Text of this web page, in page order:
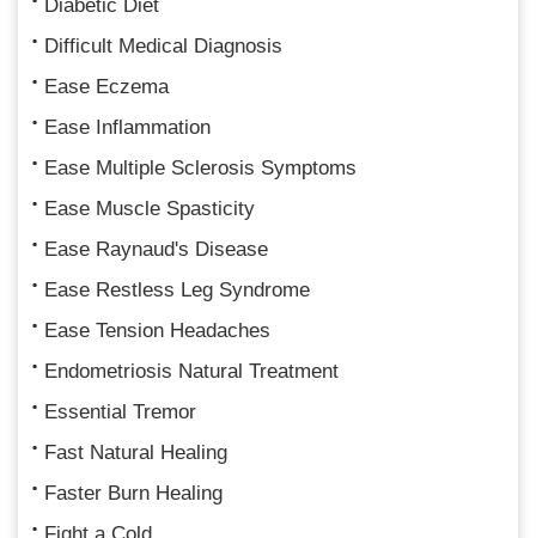
Diabetic Diet
Difficult Medical Diagnosis
Ease Eczema
Ease Inflammation
Ease Multiple Sclerosis Symptoms
Ease Muscle Spasticity
Ease Raynaud's Disease
Ease Restless Leg Syndrome
Ease Tension Headaches
Endometriosis Natural Treatment
Essential Tremor
Fast Natural Healing
Faster Burn Healing
Fight a Cold